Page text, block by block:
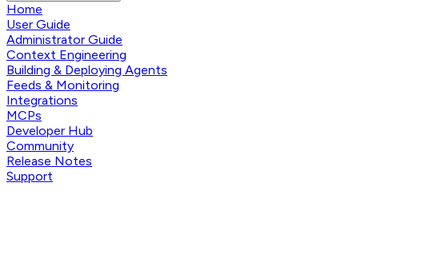
Home
User Guide
Administrator Guide
Context Engineering
Building & Deploying Agents
Feeds & Monitoring
Integrations
MCPs
Developer Hub
Community
Release Notes
Support